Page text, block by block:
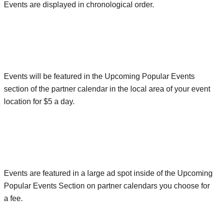
Events are displayed in chronological order.
Events will be featured in the Upcoming Popular Events
section of the partner calendar in the local area of your event
location for $5 a day.
Events are featured in a large ad spot inside of the Upcoming
Popular Events Section on partner calendars you choose for
a fee.